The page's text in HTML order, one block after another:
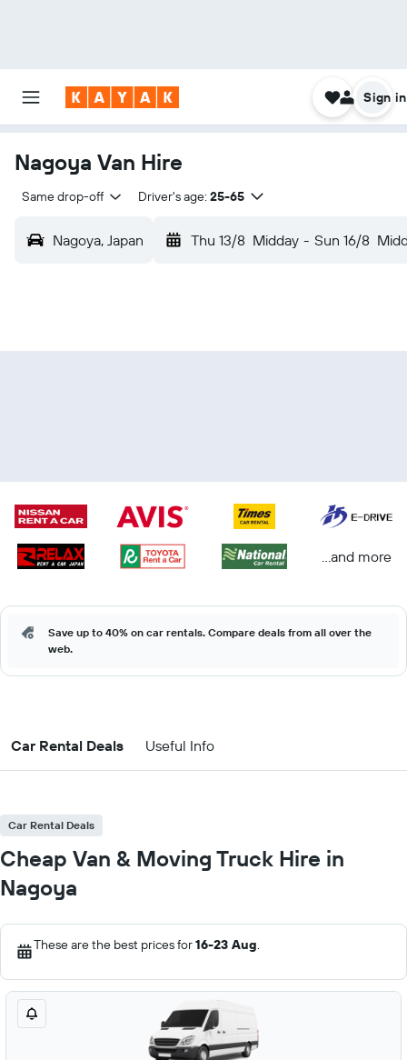
Sign in
Nagoya Van Hire
Same drop-off Driver's age: 25-65
Nagoya, Japan Thu 13/8 Midday - Sun 16/8
...and more
Save up to 40% on car rentals. Compare deals from all over the
web.
Car Rental Deals Useful Info
Car Rental Deals
Cheap Van & Moving Truck Hire in
Nagoya
These are the best prices for16-23 Aug.